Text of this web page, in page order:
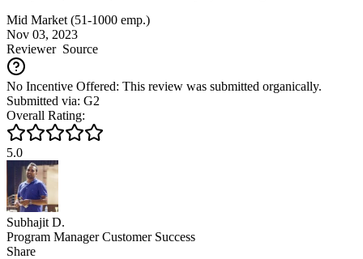
Mid Market (51-1000 emp.)
Nov 03, 2023
ReviewerSource
No Incentive Offered: This review was submitted organically.
Submitted via: G2
Overall Rating:
5.0
Subhajit D.
Program Manager Customer Success
Share